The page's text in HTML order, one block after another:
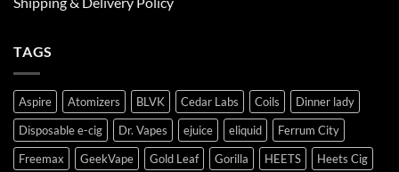
TAGS
Aspire Atomizers BLVK Cedar Labs Coils
Dinner lady
Disposable e-cig
Dr. Vapes ejuice eliquid
Ferrum City
Freemax
GeekVape Gold Leaf Gorilla HEETS
Heets Cig